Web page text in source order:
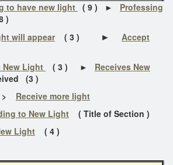
to have new light ( 9 ) ► Professing
)
will appear( 3 ) ►
Accept
New Light ( 3 ) ► Receives New
(3 )
> Receive more light
to New Light ( Title of Section )
Light ( 4 )